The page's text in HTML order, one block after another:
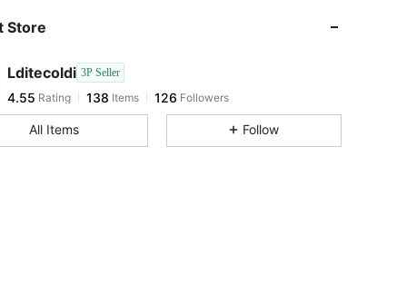
Store
Lditecoldi 3P Seller
4.55
138Items
l***7followed1 day ago
4.55 138
126
4.55
All Items Follow